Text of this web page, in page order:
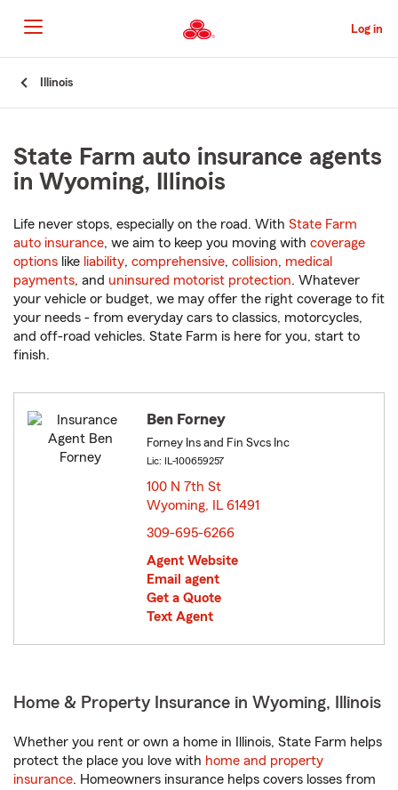
to
Main
Content
Log in
Illinois
State Farm auto insurance agents
in Wyoming, Illinois
Life never stops, especially on the road. With State Farm
auto insurance, we aim to keep you moving with coverage
options like liability, comprehensive, collision, medical
payments, and uninsured motorist protection. Whatever
your vehicle or budget, we may offer the right coverage to fit
your needs - from everyday cars to classics, motorcycles,
and off-road vehicles. State Farm is here for you, start to
finish.
Ben Forney
Forney Ins and Fin Svcs Inc
Lic: IL-100659257
100 N 7th St
Wyoming, IL 61491
309-695-6266
Agent Website
Email agent
Get a Quote
Text Agent
Home & Property Insurance in Wyoming, Illinois
Whether you rent or own a home in Illinois, State Farm helps
protect the place you love with home and property
insurance. Homeowners insurance helps covers losses from